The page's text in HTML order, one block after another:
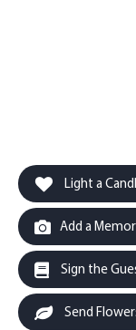
Light a
Add a
Sign the
Send